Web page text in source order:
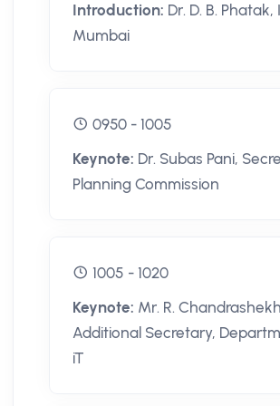
Introduction: Dr. D. B. Phatak,
Mumbai
0950 - 1005
Keynote: Dr. Subas Pani,
Planning Commission
1005 - 1020
Keynote: Mr. R.
Additional Secretary,
iT